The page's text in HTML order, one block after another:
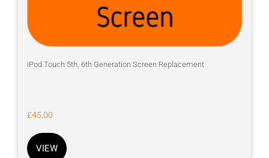
iPod Touch 5th, 6th Generation Screen Replacement
£45.00
VIEW